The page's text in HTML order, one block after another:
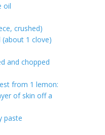
oil
crushed)
(about 1 clove)
and chopped
from 1 lemon:
of skin off a
paste